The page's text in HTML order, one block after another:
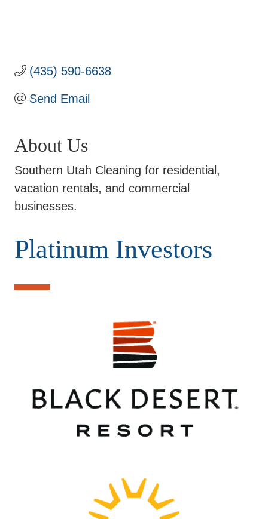
(435) 590-6638
Send Email
About Us
Southern Utah Cleaning for residential,
vacation rentals, and commercial
businesses.
Platinum Investors